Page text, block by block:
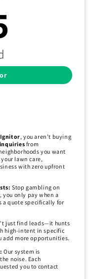
, you aren't buying
from
you want
lawn care,
with zero upfront
Stop gambling on
you only pay when a
a quote specifically for
just find leads—it hunts
high-intent in specific
add more opportunities.
Our system is
noise. Each
you to contact